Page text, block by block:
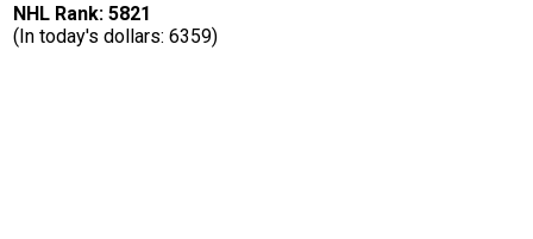
NHL Rank: 5821
(In today's dollars: 6359)